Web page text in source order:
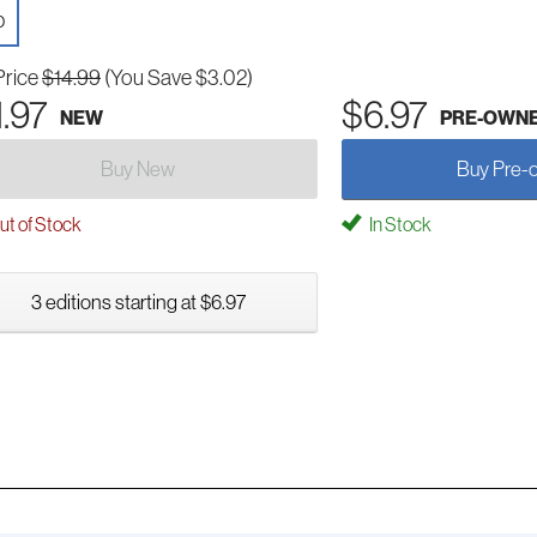
$14.99(You Save $3.02)
NEW $6.97 PRE-
Buy New Buy Pre-
of Stock In Stock
3 editions starting at $6.97